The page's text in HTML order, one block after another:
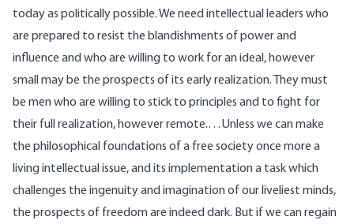
today as politically possible. We need intellectual leaders who
are prepared to resist the blandishments of power and
influence and who are willing to work for an ideal, however
small may be the prospects of its early realization. They must
be men who are willing to stick to principles and to fight for
their full realization, however remote.…Unless we can make
the philosophical foundations of a free society once more a
living intellectual issue, and its implementation a task which
challenges the ingenuity and imagination of our liveliest minds,
the prospects of freedom are indeed dark. But if we can regain